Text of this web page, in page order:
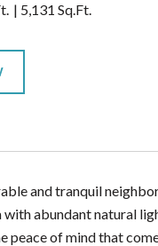
5,131 Sq.Ft.
and tranquil
with abundant natural
of mind that